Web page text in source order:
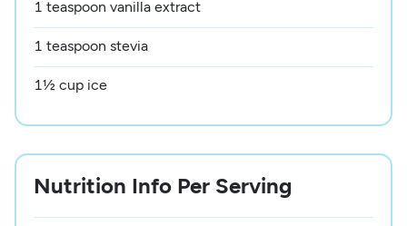
1 teaspoon vanilla extract
1 teaspoon stevia
1½ cup ice
Nutrition Info Per Serving